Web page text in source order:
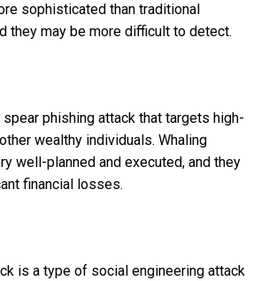
sophisticated than traditional
they may be more difficult to detect.
phishing attack that targets high-
wealthy individuals. Whaling
well-planned and executed, and they
financial losses.
is a type of social engineering attack